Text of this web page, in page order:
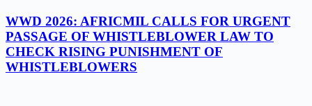
WWD 2026: AFRICMIL CALLS FOR URGENT
PASSAGE OF WHISTLEBLOWER LAW TO
CHECK RISING PUNISHMENT OF
WHISTLEBLOWERS